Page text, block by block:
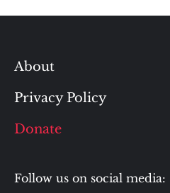
About
Privacy Policy
Donate
Follow us on social media: